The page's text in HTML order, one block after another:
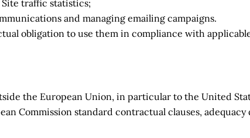
traffic statistics;
and managing emailing campaigns.
obligation to use them in compliance with
the European Union, in particular to the United
Commission standard contractual clauses,